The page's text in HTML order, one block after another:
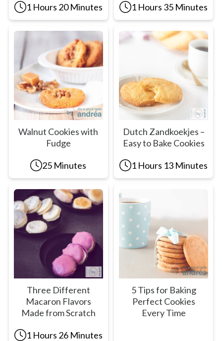
1 Hours 20 Minutes 1 Hours 35 Minutes
Walnut Cookies with
Fudge
25 Minutes
Dutch Zandkoekjes –
Easy to Bake Cookies
1 Hours 13 Minutes
Three Different
Macaron Flavors
Made from Scratch
1 Hours 26 Minutes
5 Tips for Baking
Perfect Cookies
Every Time